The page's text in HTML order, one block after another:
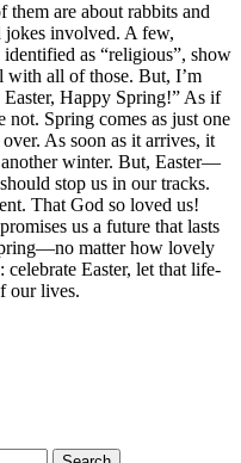
them are about rabbits and
involved. A few,
as “religious”, show
with all of those. But, I’m
Happy Spring!” As if
not. Spring comes as just one
As soon as it arrives, it
another winter. But, Easter—
stop us in our tracks.
That God so loved us!
us a future that lasts
matter how lovely
Easter, let that life-
our lives.